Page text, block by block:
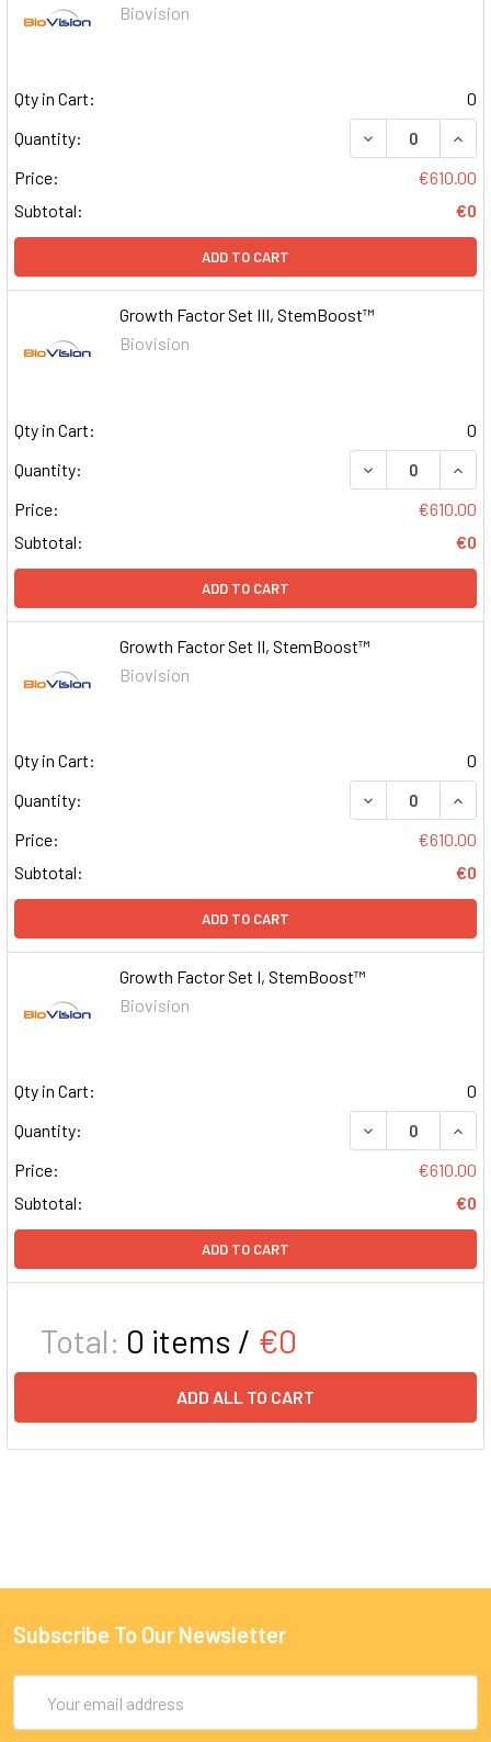
Biovision
Qty in Cart:
0
Quantity:
DECREASE
Price:
€610.00
Subtotal:
€0
ADD TO CART
Growth Factor Set III, StemBoost™
Biovision
Qty in Cart:
0
Quantity:
DECREASE
Price:
€610.00
Subtotal:
€0
ADD TO CART
Growth Factor Set II, StemBoost™
Biovision
Qty in Cart:
0
Quantity:
DECREASE
Price:
€610.00
Subtotal:
€0
ADD TO CART
Growth Factor Set I, StemBoost™
Biovision
Qty in Cart:
0
Quantity:
DECREASE
Price:
€610.00
Subtotal:
€0
ADD TO CART
Total: 0 items / €0
ADD ALL TO CART
Subscribe To Our Newsletter
Address